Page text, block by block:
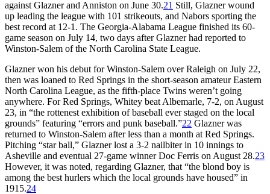
against Glazner and Anniston on June 30.21 Still, Glazner wound
up leading the league with 101 strikeouts, and Nabors sporting the
best record at 12-1. The Georgia-Alabama League finished its 60-
game season on July 14, two days after Glazner had reported to
Winston-Salem of the North Carolina State League.
Glazner won his debut for Winston-Salem over Raleigh on July 22,
then was loaned to Red Springs in the short-season amateur Eastern
North Carolina League, as the fifth-place Twins weren’t going
anywhere. For Red Springs, Whitey beat Albemarle, 7-2, on August
23, in “the rottenest exhibition of baseball ever staged on the local
grounds” featuring “errors and punk baseball.”22 Glazner was
returned to Winston-Salem after less than a month at Red Springs.
Pitching “star ball,” Glazner lost a 3-2 nailbiter in 10 innings to
Asheville and eventual 27-game winner Doc Ferris on August 28.23
However, it was noted, regarding Glazner, that “the blond boy is
among the best hurlers which the local grounds have housed” in
1915.24